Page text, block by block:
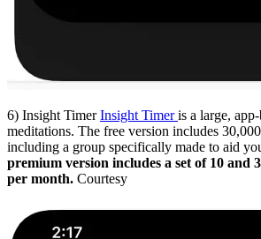
6) Insight TimerInsight Timeris a large,
meditations. The free version includes
including a group specifically made to aid
premium version includes a set of 10 and
per month. Courtesy